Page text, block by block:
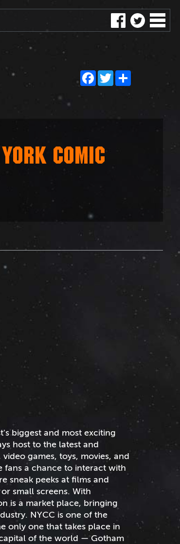
Share
Twitter
Facebook
COMIC
biggest and most exciting
host to the latest and
games, toys, movies, and
fans a chance to interact with
sneak peeks at films and
small screens. With
is a market place, bringing
NYCC is one of the
only one that takes place in
of the world — Gotham